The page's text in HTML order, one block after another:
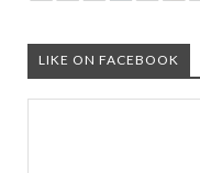
LIKE ON FACEBOOK